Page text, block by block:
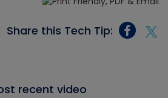
Share this Tech Tip:
recent video